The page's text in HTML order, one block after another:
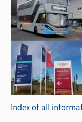
C
a
g
o
r
iIndex of all